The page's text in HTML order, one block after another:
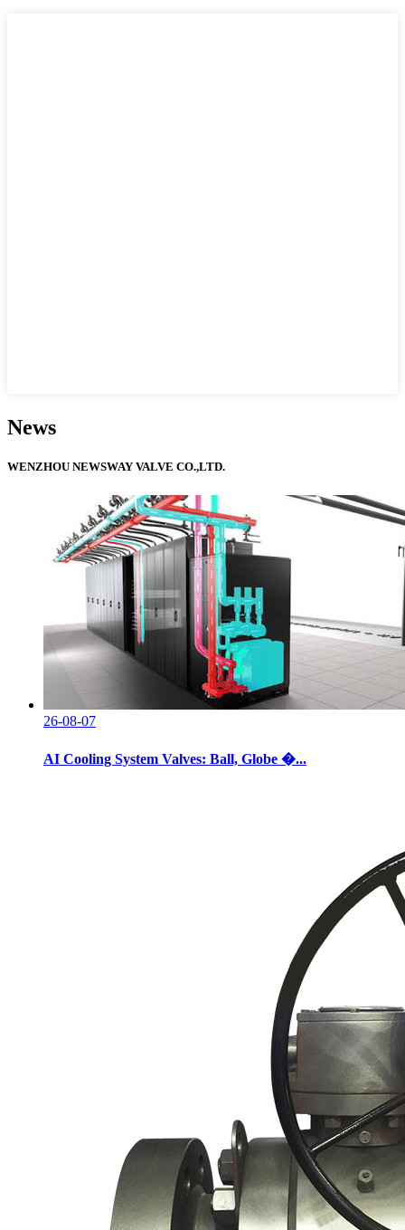
News
WENZHOU NEWSWAY VALVE CO.,LTD.
26-08-07
AI Cooling System Valves: Ball, Globe �...